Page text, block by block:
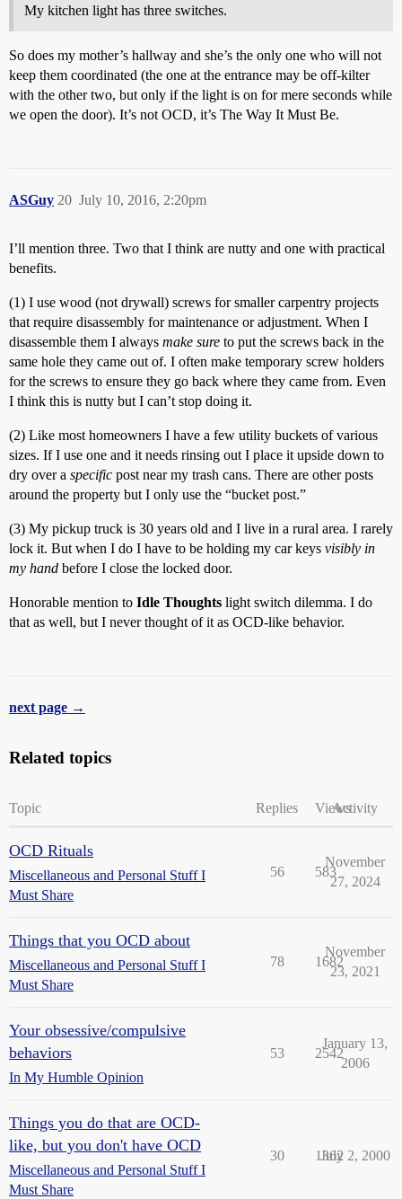
My kitchen light has three switches.
So does my mother’s hallway and she’s the only one who will not
keep them coordinated (the one at the entrance may be off-kilter
with the other two, but only if the light is on for mere seconds while
we open the door). It’s not OCD, it’s The Way It Must Be.
ASGuy July 10, 2016, 2:20pm
20
I’ll mention three. Two that I think are nutty and one with practical
benefits.
(1) I use wood (not drywall) screws for smaller carpentry projects
that require disassembly for maintenance or adjustment. When I
disassemble them I always make sure to put the screws back in the
same hole they came out of. I often make temporary screw holders
for the screws to ensure they go back where they came from. Even
I think this is nutty but I can’t stop doing it.
(2) Like most homeowners I have a few utility buckets of various
sizes. If I use one and it needs rinsing out I place it upside down to
dry over a specific post near my trash cans. There are other posts
around the property but I only use the “bucket post.”
(3) My pickup truck is 30 years old and I live in a rural area. I rarely
lock it. But when I do I have to be holding my car keys visibly in
my hand before I close the locked door.
Honorable mention to Idle Thoughts light switch dilemma. I do
that as well, but I never thought of it as OCD-like behavior.
next page →
Related topics
Topic Replies ViewsActivity
OCD Rituals
Miscellaneous and Personal Stuff I
Must Share
56 583
November
27, 2024
Things that you OCD about
Miscellaneous and Personal Stuff I
Must Share
78 1682
November
23, 2021
Your obsessive/compulsive
behaviors
In My Humble Opinion
53 2542
January 13,
2006
Things you do that are OCD-
like, but you don't have OCD
Miscellaneous and Personal Stuff I
Must Share
30 1362
July 2, 2000